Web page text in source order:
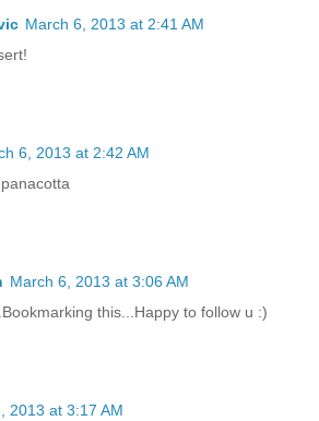
March 6, 2013 at 2:41 AM
6, 2013 at 2:42 AM
March 6, 2013 at 3:06 AM
this...Happy to follow u :)
2013 at 3:17 AM